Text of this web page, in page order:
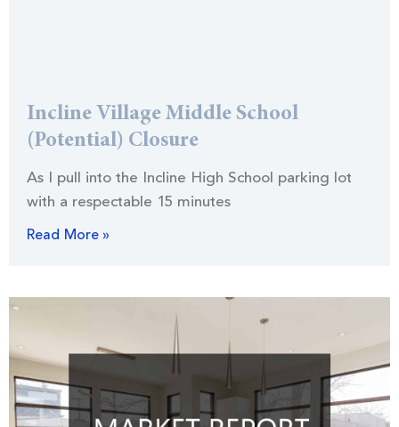
Incline Village Middle School
(Potential) Closure
As I pull into the Incline High School parking lot
with a respectable 15 minutes
Read More »